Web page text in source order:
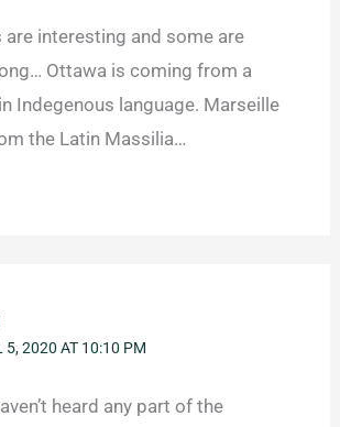
are interesting and some are
Ottawa is coming from a
Indegenous language. Marseille
the Latin Massilia…
5, 2020 AT 10:10 PM
heard any part of the